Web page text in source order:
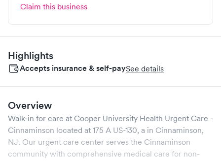
Claim this business
Highlights
Accepts insurance & self-paySee details
Overview
Walk-in for care at Cooper University Health Urgent Care -
Cinnaminson located at 175 A US-130, a in Cinnaminson,
NJ. Our urgent care center serves the Cinnaminson
community with comprehensive medical care for non-